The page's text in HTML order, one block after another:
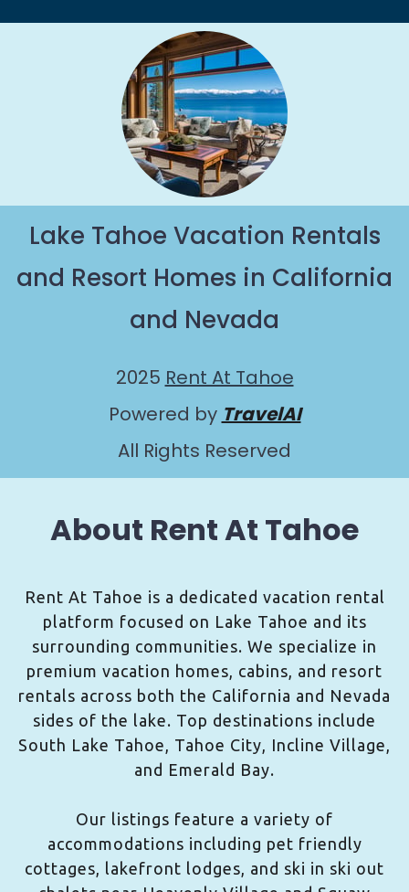
Lake Tahoe Vacation Rentals
and Resort Homes in California
and Nevada
2025 Rent At Tahoe
Powered by TravelAI
All Rights Reserved
About Rent At Tahoe
Rent At Tahoe is a dedicated vacation rental
platform focused on Lake Tahoe and its
surrounding communities. We specialize in
premium vacation homes, cabins, and resort
rentals across both the California and Nevada
sides of the lake. Top destinations include
South Lake Tahoe, Tahoe City, Incline Village,
and Emerald Bay.
Our listings feature a variety of
accommodations including pet friendly
cottages, lakefront lodges, and ski in ski out